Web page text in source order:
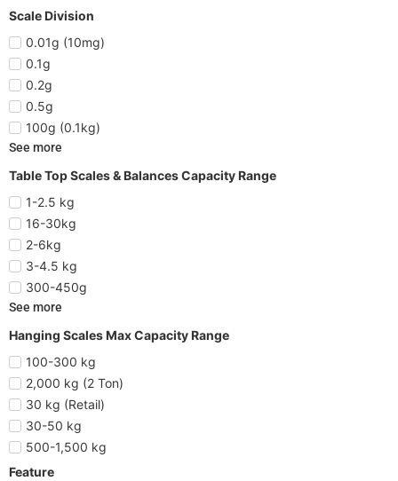
Scale Division
0.01g (10mg)
0.1g
0.2g
0.5g
100g (0.1kg)
See more
Table Top Scales & Balances Capacity Range
1-2.5 kg
16-30kg
2-6kg
3-4.5 kg
300-450g
See more
Hanging Scales Max Capacity Range
100-300 kg
2,000 kg (2 Ton)
30 kg (Retail)
30-50 kg
500-1,500 kg
Feature